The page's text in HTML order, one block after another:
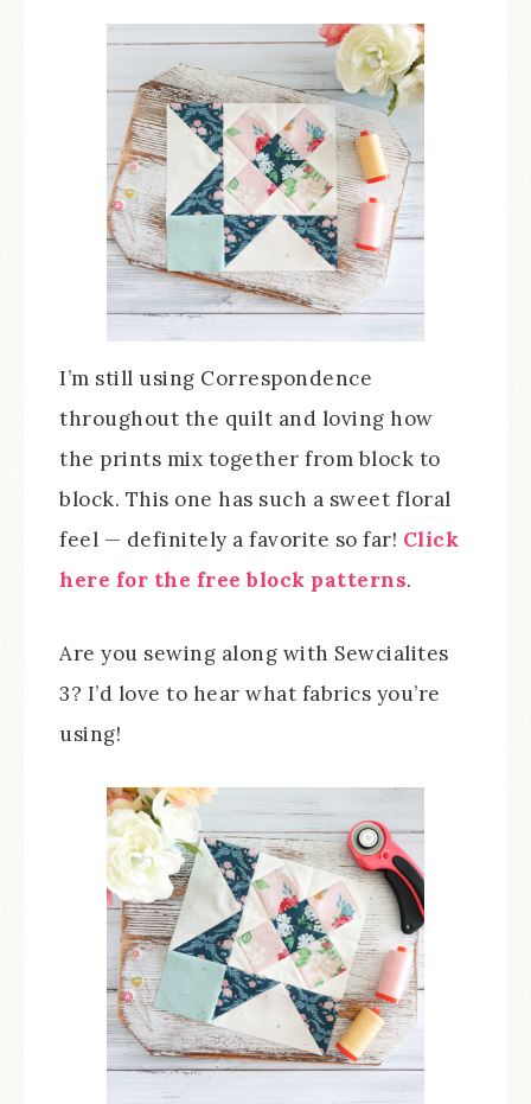
I’m still using Correspondence
throughout the quilt and loving how
the prints mix together from block to
block. This one has such a sweet floral
feel — definitely a favorite so far! Click
here for the free block patterns.
Are you sewing along with Sewcialites
3? I’d love to hear what fabrics you’re
using!